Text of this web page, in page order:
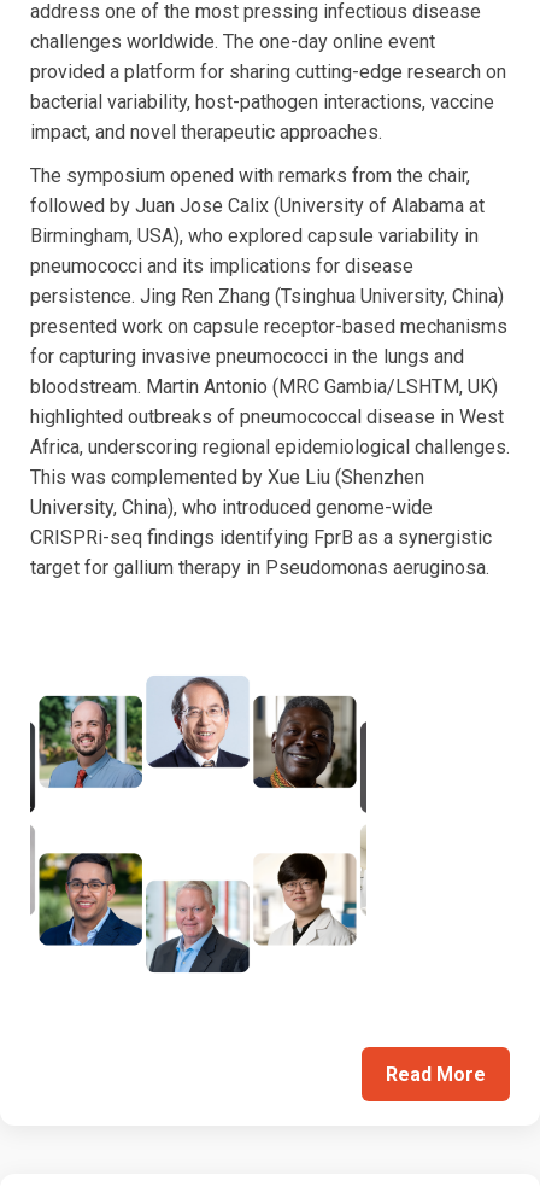
address one of the most pressing infectious disease
challenges worldwide. The one-day online event
provided a platform for sharing cutting-edge research on
bacterial variability, host-pathogen interactions, vaccine
impact, and novel therapeutic approaches.
The symposium opened with remarks from the chair,
followed by Juan Jose Calix (University of Alabama at
Birmingham, USA), who explored capsule variability in
pneumococci and its implications for disease
persistence. Jing Ren Zhang (Tsinghua University, China)
presented work on capsule receptor-based mechanisms
for capturing invasive pneumococci in the lungs and
bloodstream. Martin Antonio (MRC Gambia/LSHTM, UK)
highlighted outbreaks of pneumococcal disease in West
Africa, underscoring regional epidemiological challenges.
This was complemented by Xue Liu (Shenzhen
University, China), who introduced genome-wide
CRISPRi-seq findings identifying FprB as a synergistic
target for gallium therapy in Pseudomonas aeruginosa.
Read More